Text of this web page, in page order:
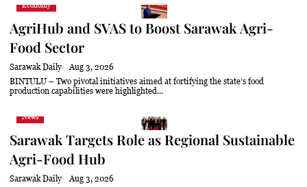
Economy
AgriHub and SVAS to Boost Sarawak Agri-
Food Sector
Sarawak Daily
Aug 3, 2026
BINTULU – Two pivotal initiatives aimed at fortifying the state’s food
production capabilities were highlighted...
News
Sarawak Targets Role as Regional Sustainable
Agri-Food Hub
Sarawak Daily
Aug 3, 2026